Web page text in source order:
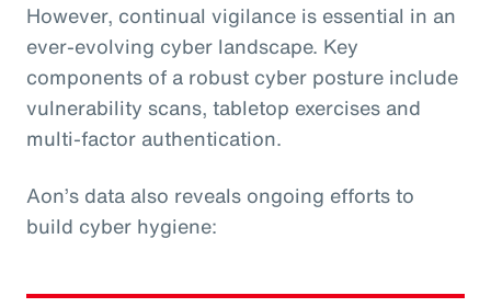
However, continual vigilance is essential in an
ever-evolving cyber landscape. Key
components of a robust cyber posture include
vulnerability scans, tabletop exercises and
multi-factor authentication.
Aon’s data also reveals ongoing efforts to
build cyber hygiene: